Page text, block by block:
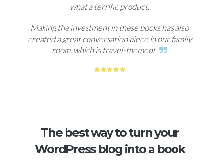
what a terrific product.
Making the investment in these books has also
created a great conversation piece in our family
room, which is travel-themed!
The best way to turn your
WordPress blog into a book